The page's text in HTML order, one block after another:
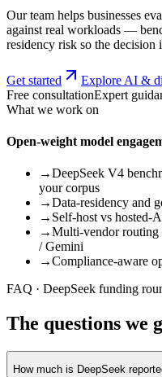
Our team helps businesses
against real workloads —
residency risk so the
Get started
Explore AI &
Free consultationExpert
What we work on
Open-weight model
→DeepSeek V4
your corpus
→Data-residency and
→ Self-host vs hosted-
→Multi-vendor
/ Gemini
→Compliance-aware
FAQ · DeepSeek funding
The questions we
How much is DeepSeek